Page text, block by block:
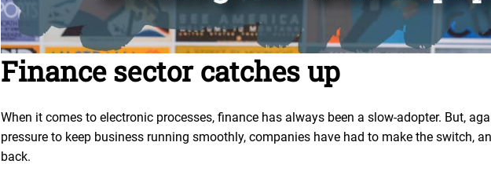
Finance sector catches up
When it comes to electronic processes, finance has always been a slow-adopter. But,
pressure to keep business running smoothly, companies have had to make the switch,
back.